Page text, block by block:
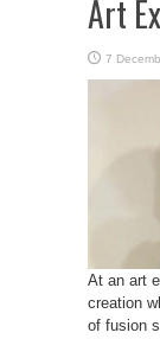
Art
At an art
creation
of fusion